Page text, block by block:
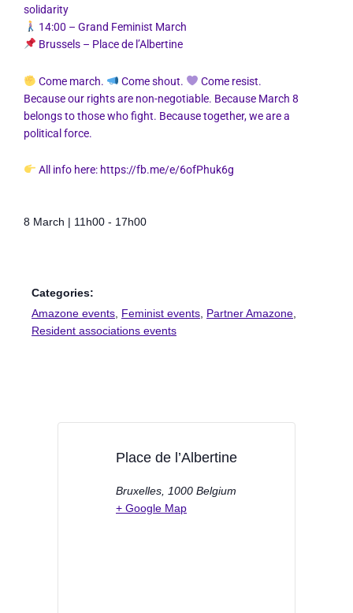
solidarity
14:00 – Grand Feminist March
Brussels – Place de l’Albertine
Come march. Come shout.
Come resist.
Because our rights are non-negotiable. Because March 8
belongs to those who fight. Because together, we are a
political force.
All info here: https://fb.me/e/6ofPhuk6g
8 March | 11h00 - 17h00
Categories:
Amazone events Feminist events Partner Amazone
Resident associations events
Place de l’Albertine
Bruxelles 1000 Belgium
+ Google Map